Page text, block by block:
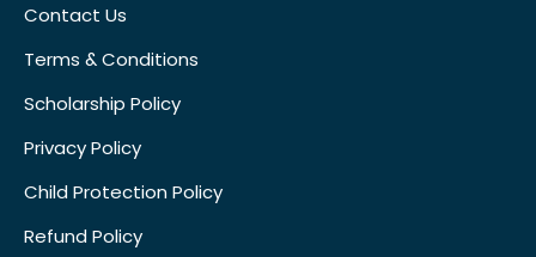
Contact Us
Terms & Conditions
Scholarship Policy
Privacy Policy
Child Protection Policy
Refund Policy